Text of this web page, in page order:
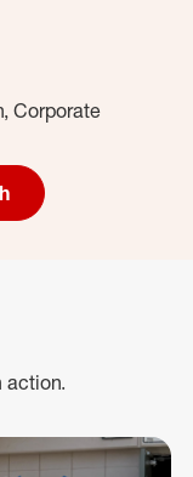
Corporate
action.